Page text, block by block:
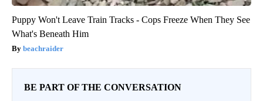
Puppy Won't Leave Train Tracks - Cops Freeze When They See
What's Beneath Him
beachraider
BE PART OF THE CONVERSATION